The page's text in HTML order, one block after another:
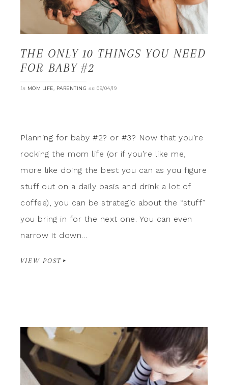
THE ONLY 10 THINGS YOU NEED
FOR BABY #2
in MOM LIFE, PARENTING on 09/04/19
Planning for baby #2? or #3? Now that you’re
rocking the mom life (or if you’re like me,
more like doing the best you can as you figure
stuff out on a daily basis and drink a lot of
coffee), you can be strategic about the “stuff”
you bring in for the next one. You can even
narrow it down…
VIEW POST